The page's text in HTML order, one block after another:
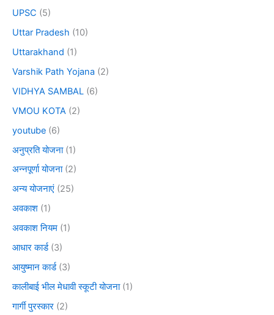
UPSC (5)
Uttar Pradesh (10)
Uttarakhand (1)
Varshik Path Yojana (2)
VIDHYA SAMBAL (6)
VMOU KOTA (2)
youtube (6)
अनुप्रति योजना(1)
अन्नपूर्णा योजना(2)
अन्य योजनाएं (25)
अवकाश (1)
अवकाश नियम (1)
आधार कार्ड(3)
आयुष्मान कार्ड(3)
कालीबाई भील मेधावी स्कूटी योजना(1)
गार्गी पुरस्कार (2)